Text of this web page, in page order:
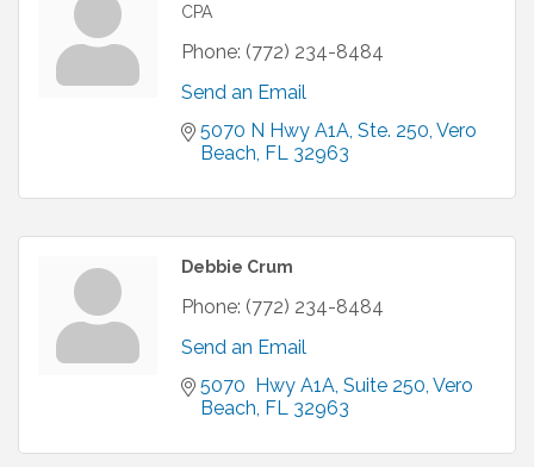
CPA
Phone: (772) 234-8484
Send an Email
5070 N Hwy A1A, Ste. 250 Vero
Beach FL 32963
Debbie Crum
Phone: (772) 234-8484
Send an Email
5070  Hwy A1A Suite 250 Vero
Beach FL 32963